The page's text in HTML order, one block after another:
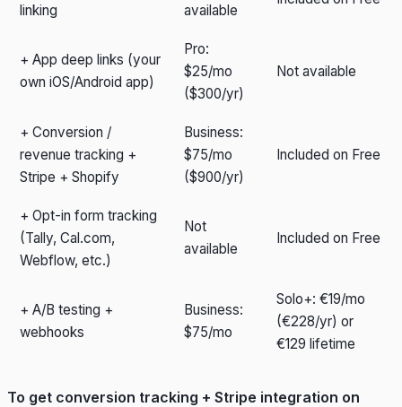
linking available
+ App deep links (your
own iOS/Android app)
Pro:
$25/mo
($300/yr)
Not available
+ Conversion /
revenue tracking +
Stripe + Shopify
Business:
$75/mo
($900/yr)
Included on Free
+ Opt-in form tracking
(Tally, Cal.com,
Webflow, etc.)
Not
available
Included on Free
+ A/B testing +
webhooks
Business:
$75/mo
Solo+: €19/mo
(€228/yr) or
€129 lifetime
To get conversion tracking + Stripe integration on